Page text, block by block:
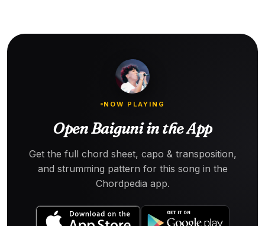
NOW PLAYING
Open Baiguni in the App
Get the full chord sheet, capo & transposition,
and strumming pattern for this song in the
Chordpedia app.